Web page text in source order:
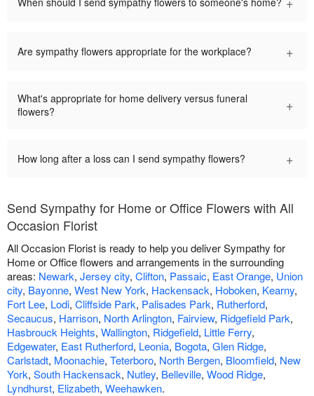
Are sympathy flowers appropriate for the workplace? +
What's appropriate for home delivery versus funeral
flowers?
+
How long after a loss can I send sympathy flowers? +
Send Sympathy for Home or Office Flowers with All
Occasion Florist
All Occasion Florist is ready to help you deliver Sympathy for
Home or Office flowers and arrangements in the surrounding
areas: Newark, Jersey city, Clifton, Passaic, East Orange, Union
city, Bayonne, West New York, Hackensack, Hoboken, Kearny,
Fort Lee, Lodi, Cliffside Park, Palisades Park, Rutherford,
Secaucus, Harrison, North Arlington, Fairview, Ridgefield Park,
Hasbrouck Heights, Wallington, Ridgefield, Little Ferry,
Edgewater, East Rutherford, Leonia, Bogota, Glen Ridge,
Carlstadt, Moonachie, Teterboro, North Bergen, Bloomfield, New
York, South Hackensack, Nutley, Belleville, Wood Ridge,
Lyndhurst, Elizabeth, Weehawken.